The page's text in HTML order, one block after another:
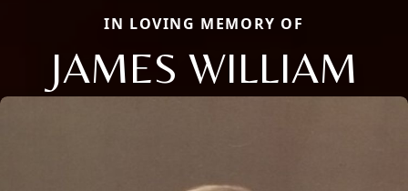
IN LOVING MEMORY OF
JAMES WILLIAM